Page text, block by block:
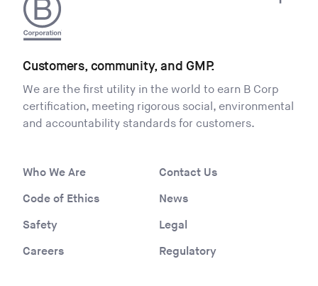
Customers, community, and GMP.
We are the first utility in the world to earn B Corp
certification, meeting rigorous social, environmental
and accountability standards for customers.
Who We Are
Contact Us
Code of Ethics
News
Safety
Legal
Careers
Regulatory